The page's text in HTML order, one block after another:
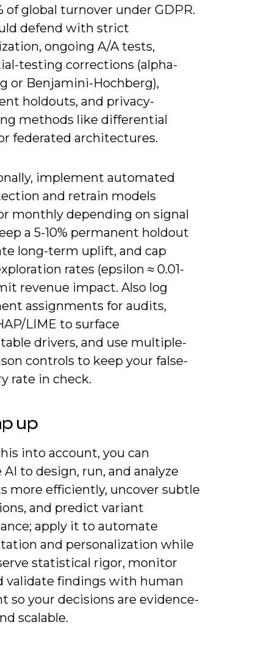
of global turnover under GDPR.
defend with strict
ongoing A/A tests,
testing corrections (alpha-
or Benjamini-Hochberg),
holdouts, and privacy-
methods like differential
federated architectures.
implement automated
and retrain models
monthly depending on signal
a 5-10% permanent holdout
long-term uplift, and cap
rates (epsilon ≈ 0.01-
revenue impact. Also log
assignments for audits,
LIME to surface
drivers, and use multiple-
controls to keep your false-
rate in check.
up
into account, you can
AI to design, run, and analyze
more efficiently, uncover subtle
and predict variant
apply it to automate
and personalization while
statistical rigor, monitor
validate findings with human
so your decisions are evidence-
scalable.